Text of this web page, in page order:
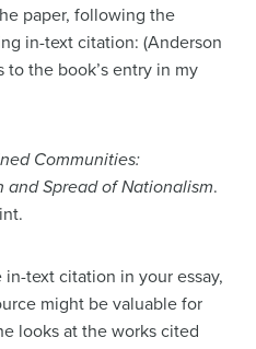
paper, following the
in-text citation: (Anderson
the book’s entry in my
Communities:
and Spread of Nationalism.
text citation in your essay,
might be valuable for
looks at the works cited